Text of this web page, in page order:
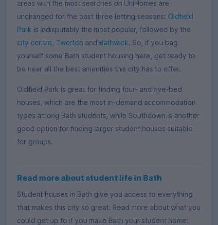
areas with the most searches on UniHomes are
unchanged for the past three letting seasons: Oldfield
Park is indisputably the most popular, followed by the
city centre Twerton and Bathwick. So, if you bag
yourself some Bath student housing here, get ready to
be near all the best amenities this city has to offer.
Oldfield Park is great for finding four- and five-bed
houses, which are the most in-demand accommodation
types among Bath students, while Southdown is another
good option for finding larger student houses suitable
for groups.
Read more about student life in Bath
Student houses in Bath give you access to everything
that makes this city so great. Read more about what you
could get up to if you make Bath your student home: